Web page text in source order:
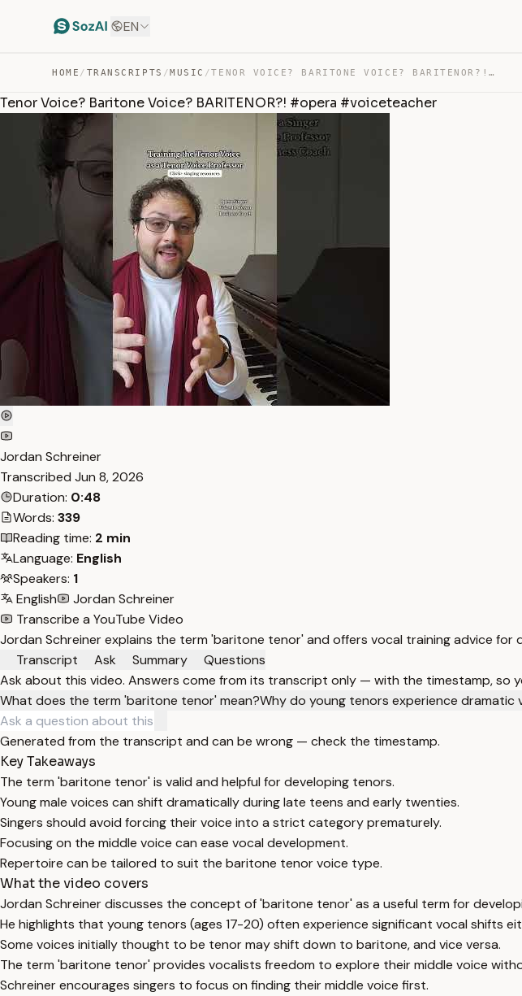
EN
HOME / TRANSCRIPTS /MUSIC / TENOR VOICE? BARITONE VOICE? BARITENOR?! #OPERA #VOICET… — TRANSCRIPT
Tenor Voice? Baritone Voice? BARITENOR?! #opera #voiceteacher
Jordan Schreiner
Transcribed Jun 8, 2026
Duration: 0:48
Words: 339
Reading time: 2 min
Language: English
Speakers: 1
English
Jordan Schreiner
Transcribe a YouTube Video
Jordan Schreiner explains the term 'baritone tenor' and offers vocal training advice for
Transcript
Ask Summary
Questions
Ask about this video. Answers come from its transcript only — with the timestamp, so
What does the term 'baritone tenor' mean?Why do young tenors experience dramatic
Generated from the transcript and can be wrong — check the timestamp.
Key Takeaways
The term 'baritone tenor' is valid and helpful for developing tenors.
Young male voices can shift dramatically during late teens and early twenties.
Singers should avoid forcing their voice into a strict category prematurely.
Focusing on the middle voice can ease vocal development.
Repertoire can be tailored to suit the baritone tenor voice type.
What the video covers
Jordan Schreiner discusses the concept of 'baritone tenor' as a useful term for
He highlights that young tenors (ages 17-20) often experience significant vocal shifts
Some voices initially thought to be tenor may shift down to baritone, and vice versa.
The term 'baritone tenor' provides vocalists freedom to explore their middle voice
Schreiner encourages singers to focus on finding their middle voice first.